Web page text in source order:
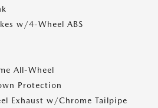
w/4-Wheel ABS
All-Wheel
Protection
Exhaust w/Chrome Tailpipe